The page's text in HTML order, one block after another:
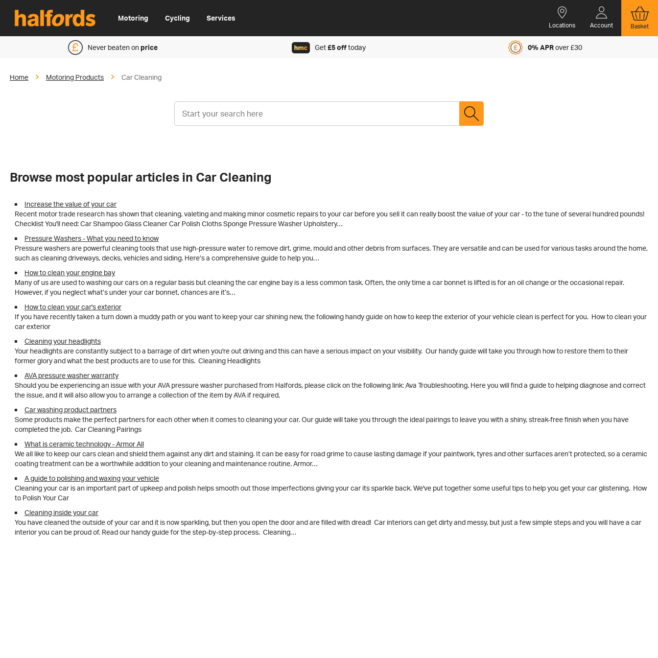
Motoring Cycling Services
Locations Account Basket
Never beaten onprice Get£5 offtoday 0% APRover £30
Home Motoring Products Car Cleaning
Browse most popular articles in Car Cleaning
Increase the value of your car
Recent motor trade research has shown that cleaning, valeting and making minor cosmetic repairs to your car before you sell it can really boost the value of your car - to the tune of several hundred pounds!
Checklist You'll need: Car Shampoo Glass Cleaner Car Polish Cloths Sponge Pressure Washer Upholstery…
Pressure Washers - What you need to know
Pressure washers are powerful cleaning tools that use high-pressure water to remove dirt, grime, mould and other debris from surfaces. They are versatile and can be used for various tasks around the home,
such as cleaning driveways, decks, vehicles and siding. Here’s a comprehensive guide to help you…
How to clean your engine bay
Many of us are used to washing our cars on a regular basis but cleaning the car engine bay is a less common task. Often, the only time a car bonnet is lifted is for an oil change or the occasional repair.
However, if you neglect what’s under your car bonnet, chances are it’s…
How to clean your car's exterior
If you have recently taken a turn down a muddy path or you want to keep your car shining new, the following handy guide on how to keep the exterior of your vehicle clean is perfect for you. How to clean your
car exterior
Cleaning your headlights
Your headlights are constantly subject to a barrage of dirt when you're out driving and this can have a serious impact on your visibility. Our handy guide will take you through how to restore them to their
former glory and what the best products are to use for this. Cleaning Headlights
AVA pressure washer warranty
Should you be experiencing an issue with your AVA pressure washer purchased from Halfords, please click on the following link: Ava Troubleshooting. Here you will find a guide to helping diagnose and correct
the issue, and it will also allow you to arrange a collection of the item by AVA if required.
Car washing product partners
Some products make the perfect partners for each other when it comes to cleaning your car. Our guide will take you through the ideal pairings to leave you with a shiny, streak-free finish when you have
completed the job. Car Cleaning Pairings
What is ceramic technology - Armor All
We all like to keep our cars clean and shield them against any dirt and staining. It can be easy for road grime to cause lasting damage if your paintwork, tyres and other surfaces aren’t protected, so a ceramic
coating treatment can be a worthwhile addition to your cleaning and maintenance routine. Armor…
A guide to polishing and waxing your vehicle
Cleaning your car is an important part of upkeep and polish helps smooth out those imperfections giving your car its sparkle back. We've put together some useful tips to help you get your car glistening. How
to Polish Your Car
Cleaning inside your car
You have cleaned the outside of your car and it is now sparkling, but then you open the door and are filled with dread! Car interiors can get dirty and messy, but just a few simple steps and you will have a car
interior you can be proud of. Read our handy guide for the step-by-step process. Cleaning…